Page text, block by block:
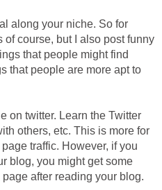
along your niche. So for
course, but I also post funny
that people might find
that people are more apt to
on twitter. Learn the Twitter
others, etc. This is more for
traffic. However, if you
blog, you might get some
after reading your blog.